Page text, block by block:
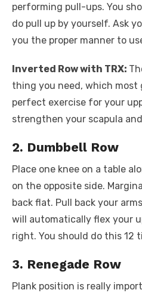
performing pull-ups. You
do pull up by yourself. Ask
you the proper manner to
Inverted Row with TRX:
thing you need, which most
perfect exercise for your
strengthen your scapula
2. Dumbbell Row
Place one knee on a table
on the opposite side.
back flat. Pull back your
will automatically flex your
right. You should do this 12
3. Renegade Row
Plank position is really